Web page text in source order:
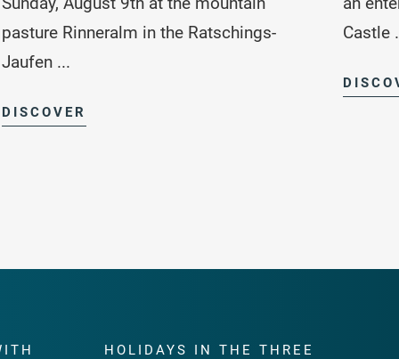
pasture Rinneralm in the Ratschings-
Jaufen ...
DISCOVER
Castle
HOLIDAYS IN THE THREE